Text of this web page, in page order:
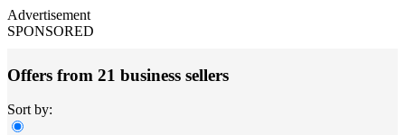
Advertisement
SPONSORED
Offers from 21 business sellers
Sort by: